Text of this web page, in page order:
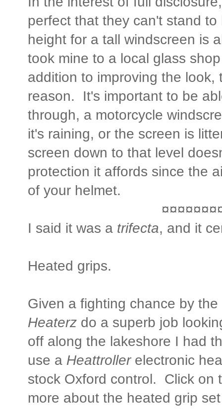
perfect that they can't stand
height for a tall windscreen is
took mine to a local glass
addition to improving the look,
reason. It's important to be
through, a motorcycle
it's raining, or the screen is
screen down to that level
protection it affords since the
of your helmet.
I said it was a trifecta, and it
Heated grips.
Given a fighting chance by
Heaterz do a superb job
off along the lakeshore I had
use a Heattroller electronic
stock Oxford control. Click on
more about the heated grip